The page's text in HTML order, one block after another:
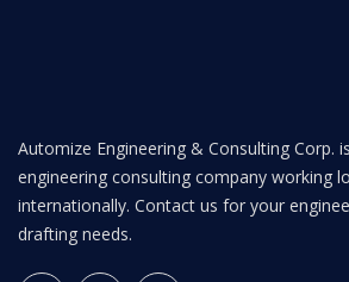
Automize Engineering & Consulting Corp.
engineering consulting company working
internationally. Contact us for your
drafting needs.